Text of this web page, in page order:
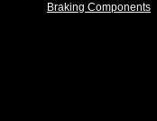
Braking Components